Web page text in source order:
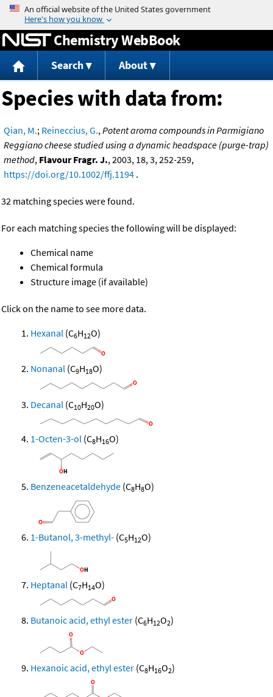
Jump to content
Chemistry WebBook
Search About
Species with data from:
Qian, M.; Reineccius, G.,Potent aroma compounds in Parmigiano
Reggiano cheese studied using a dynamic headspace (purge-trap)
method, Flavour Fragr. J., 2003, 18, 3, 252-259,
https://doi.org/10.1002/ffj.1194 .
32 matching species were found.
For each matching species the following will be displayed:
Chemical name
Chemical formula
Structure image (if available)
Click on the name to see more data.
Hexanal (C6H12O)
Nonanal (C9H18O)
Decanal (C10H20O)
1-Octen-3-ol (C8H16O)
Benzeneacetaldehyde (C8H8O)
1-Butanol, 3-methyl- (C5H12O)
Heptanal (C7H14O)
Butanoic acid, ethyl ester (C6H12O2)
Hexanoic acid, ethyl ester (C8H16O2)